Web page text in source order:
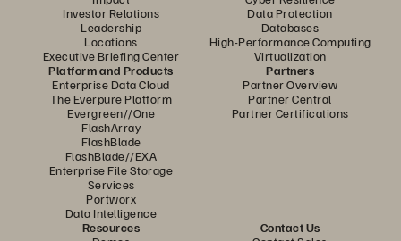
Investor Relations
Leadership
Locations
Executive Briefing Center
Data Protection
Databases
High-Performance Computing
Virtualization
Platform and Products
Enterprise Data Cloud
The Everpure Platform
Evergreen//One
FlashArray
FlashBlade
FlashBlade//EXA
Enterprise File Storage
Services
Portworx
Data Intelligence
Partners
Partner Overview
Partner Central
Partner Certifications
Resources
Contact Us